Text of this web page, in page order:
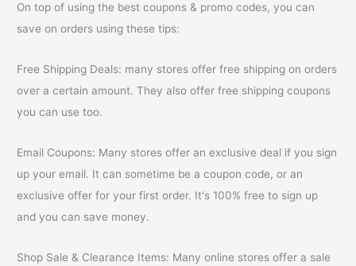
On top of using the best coupons & promo codes, you can
save on orders using these tips:
Free Shipping Deals: many stores offer free shipping on orders
over a certain amount. They also offer free shipping coupons
you can use too.
Email Coupons: Many stores offer an exclusive deal if you sign
up your email. It can sometime be a coupon code, or an
exclusive offer for your first order. It's 100% free to sign up
and you can save money.
Shop Sale & Clearance Items: Many online stores offer a sale